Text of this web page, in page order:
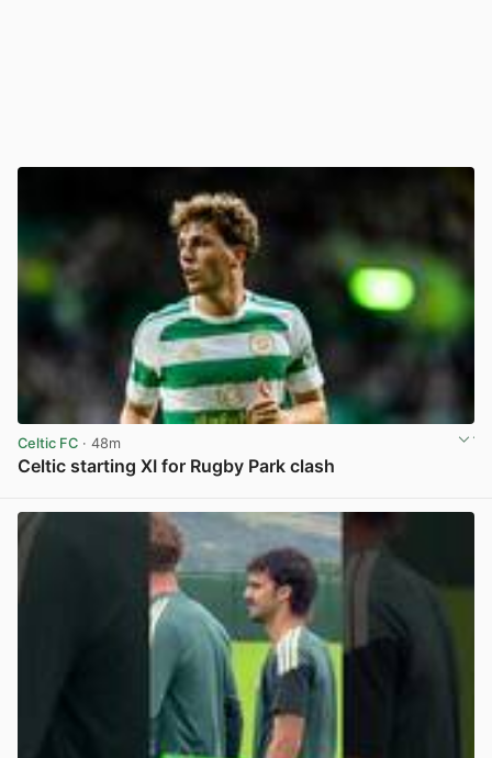
Celtic FC · 48m
Celtic starting XI for Rugby Park clash